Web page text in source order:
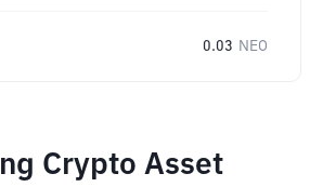
0.03 NEO
Crypto Asset